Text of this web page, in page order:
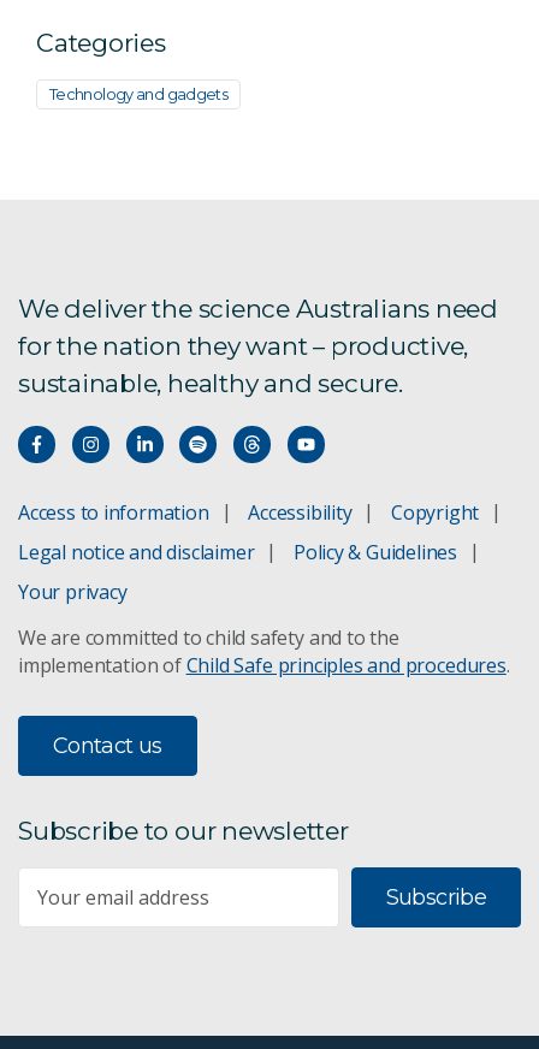
Categories
Technology and gadgets
We deliver the science Australians need
for the nation they want – productive,
sustainable, healthy and secure.
Access to information Accessibility
Copyright
Legal notice and disclaimer
Policy & Guidelines
Your privacy
We are committed to child safety and to the
implementation ofChild Safe principles and procedures.
Contact us
Subscribe to our newsletter
Subscribe